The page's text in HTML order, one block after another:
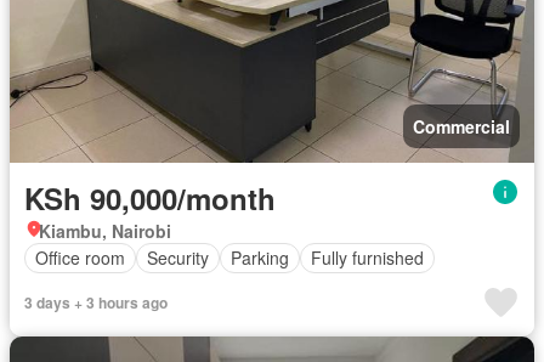
Commercial
KSh 90,000/month
Kiambu, Nairobi
Office room
Security Parking Fully furnished
3 days + 3 hours ago